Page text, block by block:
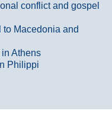
conflict and gospel
to Macedonia and
Athens
Philippi